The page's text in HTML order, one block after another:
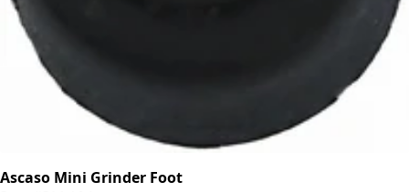
Ascaso Mini Grinder Foot